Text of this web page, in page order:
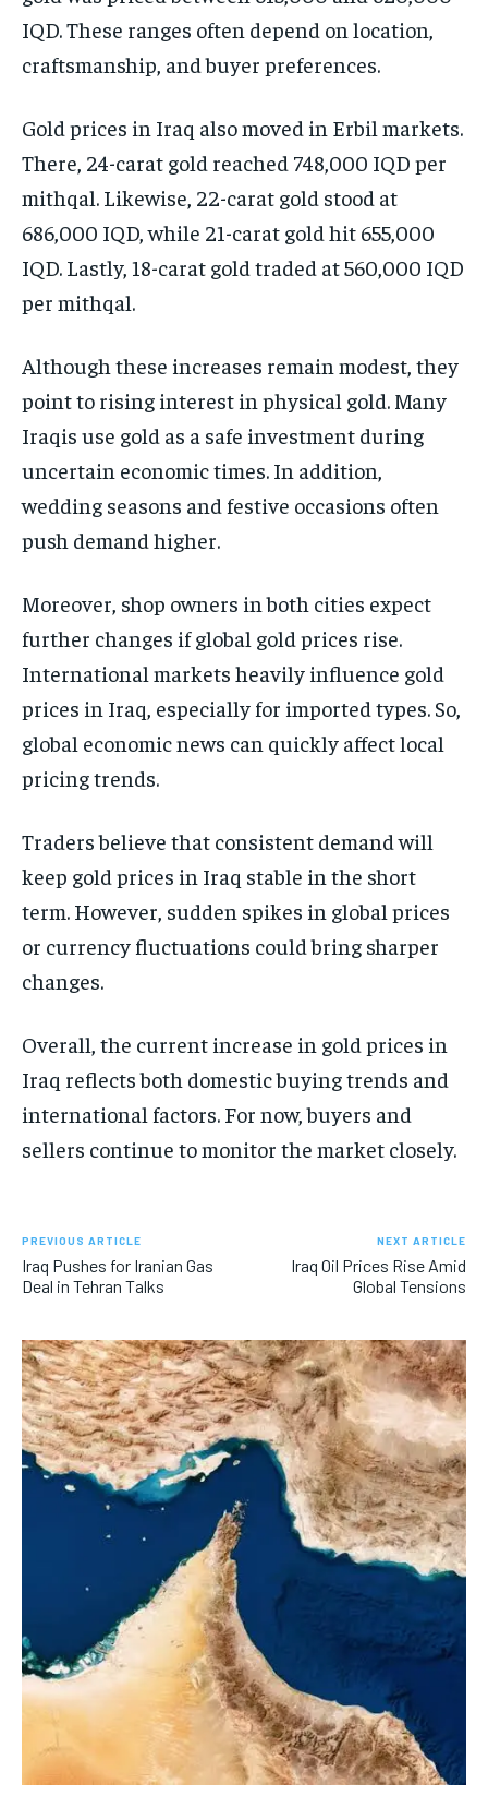
IQD. These ranges often depend on location,
craftsmanship, and buyer preferences.
Gold prices in Iraq also moved in Erbil markets.
There, 24-carat gold reached 748,000 IQD per
mithqal. Likewise, 22-carat gold stood at
686,000 IQD, while 21-carat gold hit 655,000
IQD. Lastly, 18-carat gold traded at 560,000 IQD
per mithqal.
Although these increases remain modest, they
point to rising interest in physical gold. Many
Iraqis use gold as a safe investment during
uncertain economic times. In addition,
wedding seasons and festive occasions often
push demand higher.
Moreover, shop owners in both cities expect
further changes if global gold prices rise.
International markets heavily influence gold
prices in Iraq, especially for imported types. So,
global economic news can quickly affect local
pricing trends.
Traders believe that consistent demand will
keep gold prices in Iraq stable in the short
term. However, sudden spikes in global prices
or currency fluctuations could bring sharper
changes.
Overall, the current increase in gold prices in
Iraq reflects both domestic buying trends and
international factors. For now, buyers and
sellers continue to monitor the market closely.
PREVIOUS ARTICLE
Iraq Pushes for Iranian Gas
Deal in Tehran Talks
NEXT ARTICLE
Iraq Oil Prices Rise Amid
Global Tensions